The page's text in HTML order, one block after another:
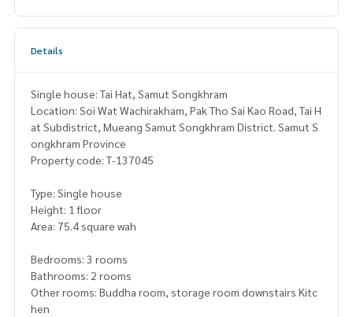
Details
Single house: Tai Hat, Samut Songkhram
Location: Soi Wat Wachirakham, Pak Tho Sai Kao Road, Tai H
at Subdistrict, Mueang Samut Songkhram District. Samut S
ongkhram Province
Property code: T-137045
Type: Single house
Height: 1 floor
Area: 75.4 square wah
Bedrooms: 3 rooms
Bathrooms: 2 rooms
Other rooms: Buddha room, storage room downstairs Kitc
hen